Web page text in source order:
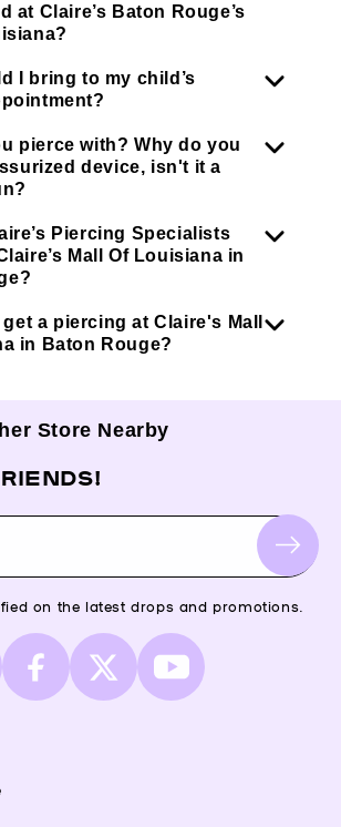
at Claire’s Baton Rouge’s
I bring to my child’s
pierce with? Why do you
device, isn't it a
Piercing Specialists
Mall Of Louisiana in
get a piercing at Claire's Mall
in Baton Rouge?
Store Nearby
on the latest drops and promotions.
Facebook
X
(Twitter)
YouTube